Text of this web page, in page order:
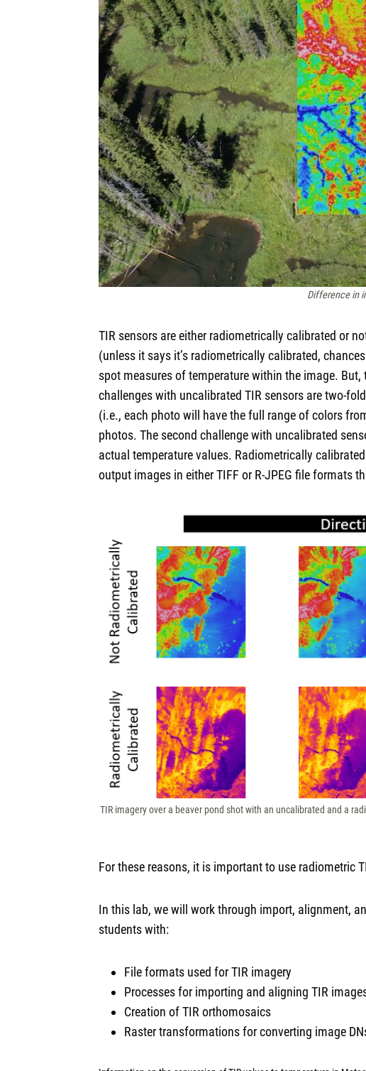
Difference in
TIR sensors are either radiometrically calibrated or
(unless it says it’s radiometrically calibrated,
spot measures of temperature within the image.
challenges with uncalibrated TIR sensors are two-
(i.e., each photo will have the full range of colors
photos. The second challenge with uncalibrated
actual temperature values. Radiometrically
output images in either TIFF or R-JPEG file formats
TIR imagery over a beaver pond shot with an uncalibrated and a
For these reasons, it is important to use
In this lab, we will work through import, alignment,
students with:
File formats used for TIR imagery
Processes for importing and aligning TIR
Creation of TIR orthomosaics
Raster transformations for converting image